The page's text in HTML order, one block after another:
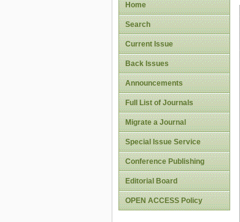
Home
Search
Current Issue
Back Issues
Announcements
Full List of Journals
Migrate a Journal
Special Issue Service
Conference Publishing
Editorial Board
OPEN ACCESS Policy